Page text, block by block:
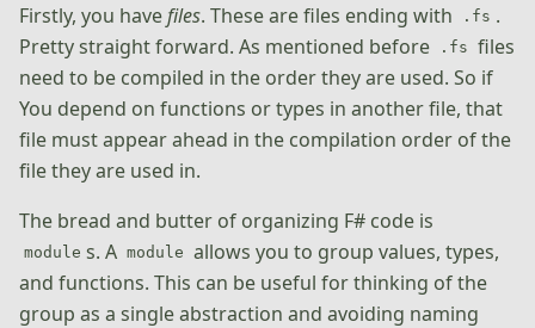
Firstly, you havefiles. These are files ending with .fs .
Pretty straight forward. As mentioned before
.fs files
need to be compiled in the order they are used. So if
You depend on functions or types in another file, that
file must appear ahead in the compilation order of the
file they are used in.
The bread and butter of organizing F# code is
module s. A module allows you to group values, types,
and functions. This can be useful for thinking of the
group as a single abstraction and avoiding naming